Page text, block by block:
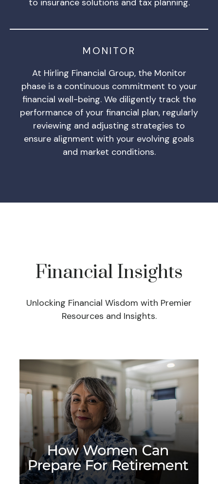
MONITOR
At Hirling Financial Group, the Monitor
phase is a continuous commitment to your
financial well-being. We diligently track the
performance of your financial plan, regularly
reviewing and adjusting strategies to
ensure alignment with your evolving goals
and market conditions.
Financial Insights
Unlocking Financial Wisdom with Premier
Resources and Insights.